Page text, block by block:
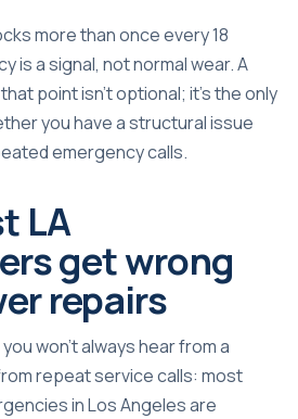
more than once every 18
is a signal, not normal wear. A
point isn’t optional; it’s the only
you have a structural issue
emergency calls.
LA
get wrong
repairs
won’t always hear from a
repeat service calls: most
in Los Angeles are